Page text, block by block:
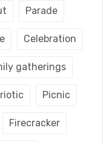
Parade
Celebration
gatherings
Picnic
Firecracker